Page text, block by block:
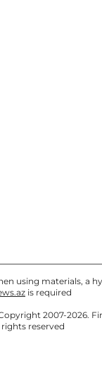
using materials, a
is required
2007-2026.
rights reserved